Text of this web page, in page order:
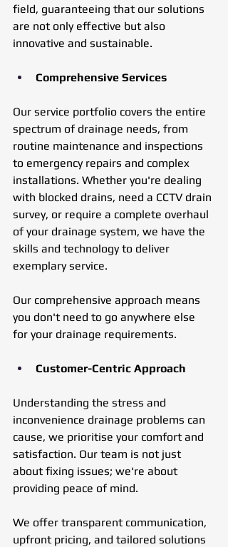
field, guaranteeing that our solutions
are not only effective but also
innovative and sustainable.
Comprehensive Services
Our service portfolio covers the entire
spectrum of drainage needs, from
routine maintenance and inspections
to emergency repairs and complex
installations. Whether you're dealing
with blocked drains, need a CCTV drain
survey, or require a complete overhaul
of your drainage system, we have the
skills and technology to deliver
exemplary service.
Our comprehensive approach means
you don't need to go anywhere else
for your drainage requirements.
Customer-Centric Approach
Understanding the stress and
inconvenience drainage problems can
cause, we prioritise your comfort and
satisfaction. Our team is not just
about fixing issues; we're about
providing peace of mind.
We offer transparent communication,
upfront pricing, and tailored solutions